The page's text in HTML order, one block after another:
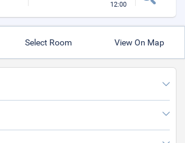
12:00
Select Room View On Map